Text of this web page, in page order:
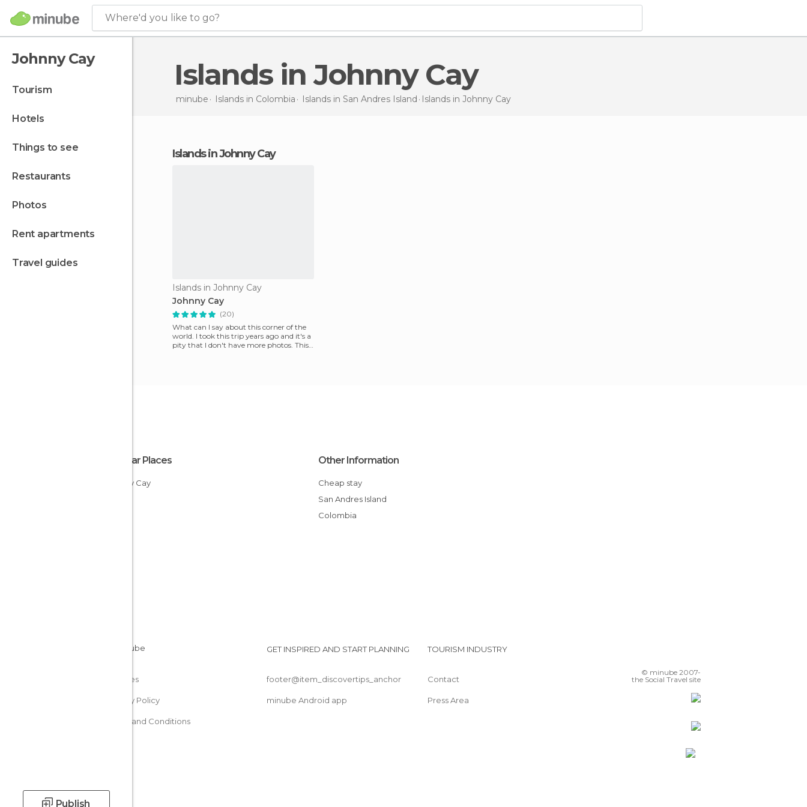
Where'd you like to go?
Johnny Cay
tourism
hotels
things to see
restaurants
photos
rent apartments
travel guides
Publish
Islands in Johnny Cay
minube Islands in Colombia Islands in San Andres Island Islands in Johnny Cay
islands in Johnny Cay
Islands in Johnny Cay
Johnny Cay
(20)
What can I say about this corner of the
world. I took this trip years ago and it's a
pity that I don't have more photos. This
Popular Places
Johnny Cay
Other Information
Cheap stay
San Andres Island
Colombia
Cookies
Privacy Policy
Terms and Conditions
GET INSPIRED AND START PLANNING
footer@item_discovertips_anchor
minube Android app
TOURISM INDUSTRY
Contact
Press Area
© minube 2007-
the Social Travel site